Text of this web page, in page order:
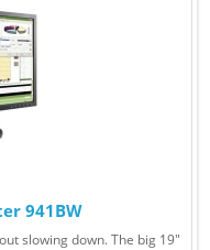
941BW
slowing down. The big 19"